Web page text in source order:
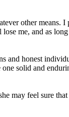
other means.
me, and as
and honest
solid and
may feel sure